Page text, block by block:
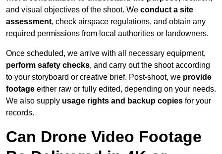
and visual objectives of the shoot. We conduct a site
assessment, check airspace regulations, and obtain any
required permissions from local authorities or landowners.
Once scheduled, we arrive with all necessary equipment,
perform safety checks, and carry out the shoot according
to your storyboard or creative brief. Post-shoot, we provide
footage either raw or fully edited, depending on your needs.
We also supply usage rights and backup copies for your
records.
Can Drone Video Footage